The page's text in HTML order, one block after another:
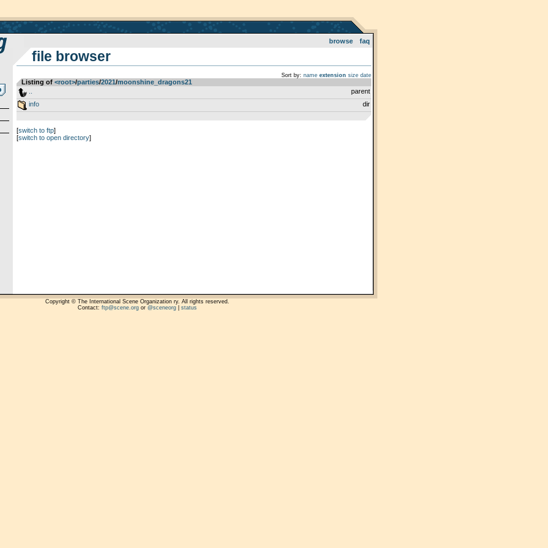
browse faq
file browser
Sort by: name extension size date
Listing of <root>­/­parties­/­2021­/­moonshine_dragons21
parent
info
dir
[switch to ftp]
[switch to open directory]
Copyright © The International Scene Organization ry. All rights reserved.
Contact: ftp@scene.orgor @sceneorg| status